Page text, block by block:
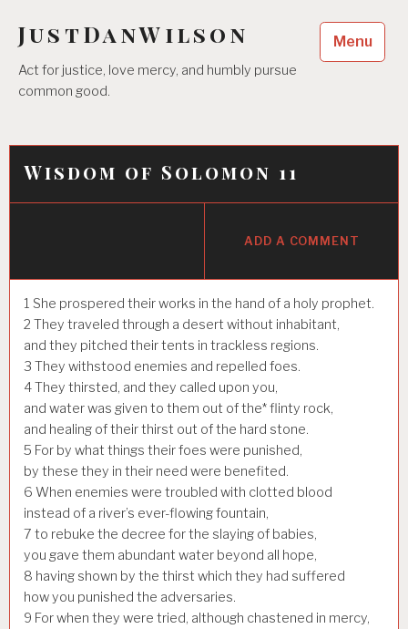
content
JustDanWilson
Act for justice, love mercy, and humbly pursue
common good.
Menu
Wisdom of Solomon 11
ADD A COMMENT
1 She prospered their works in the hand of a holy prophet.
2 They traveled through a desert without inhabitant,
and they pitched their tents in trackless regions.
3 They withstood enemies and repelled foes.
4They thirsted, and they called upon you,
and water was given to them out of the* flinty rock,
and healing of their thirst out of the hard stone.
5 For by what things their foes were punished,
by these they in their need were benefited.
6 When enemies were troubled with clotted blood
instead of a river’s ever-flowing fountain,
7 to rebuke the decree for the slaying of babies,
you gave them abundant water beyond all hope,
8 having shown by the thirst which they had suffered
how you punished the adversaries.
9 For when they were tried, although chastened in mercy,